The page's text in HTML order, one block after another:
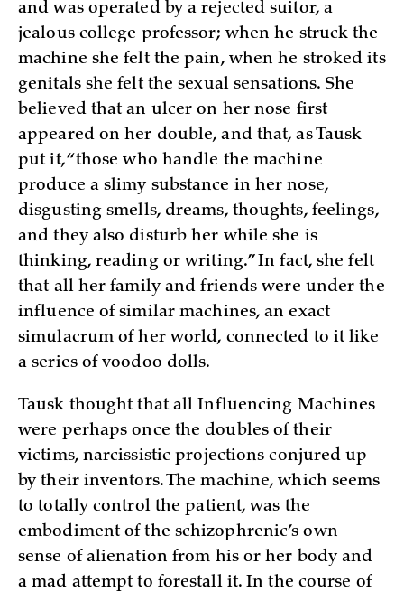
and was operated by a rejected suitor, a
jealous college professor; when he struck the
machine she felt the pain, when he stroked its
genitals she felt the sexual sensations. She
believed that an ulcer on her nose first
appeared on her double, and that, as Tausk
put it, “those who handle the machine
produce a slimy substance in her nose,
disgusting smells, dreams, thoughts, feelings,
and they also disturb her while she is
thinking, reading or writing.” In fact, she felt
that all her family and friends were under the
influence of similar machines, an exact
simulacrum of her world, connected to it like
a series of voodoo dolls.
Tausk thought that all Influencing Machines
were perhaps once the doubles of their
victims, narcissistic projections conjured up
by their inventors. The machine, which seems
to totally control the patient, was the
embodiment of the schizophrenic’s own
sense of alienation from his or her body and
a mad attempt to forestall it. In the course of